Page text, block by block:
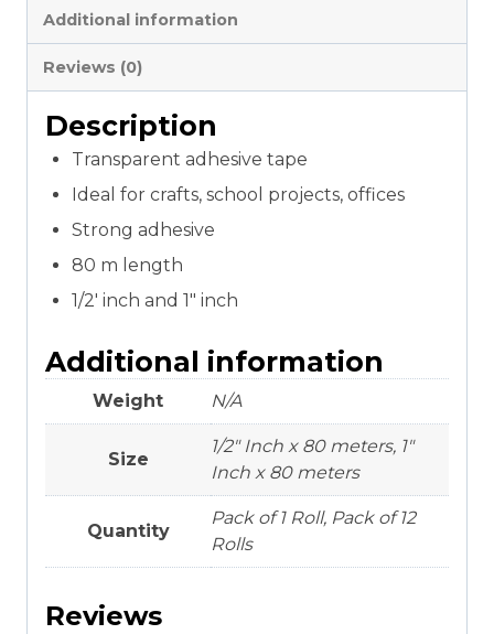
quantity
Additional information
Reviews (0)
Description
Transparent adhesive tape
Ideal for crafts, school projects, offices
Strong adhesive
80 m length
1/2′ inch and 1″ inch
Additional information
Weight N/A
Size
1/2" Inch x 80 meters, 1"
Inch x 80 meters
Quantity
Pack of 1 Roll, Pack of 12
Rolls
Reviews